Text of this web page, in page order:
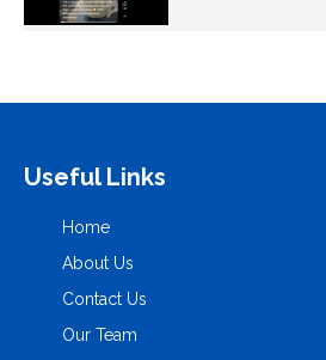
Useful Links
Home
About Us
Contact Us
Our Team